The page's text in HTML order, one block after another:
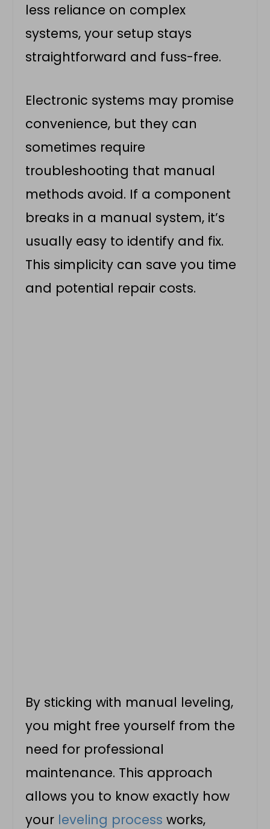
less reliance on complex
systems, your setup stays
straightforward and fuss-free.
Electronic systems may promise
convenience, but they can
sometimes require
troubleshooting that manual
methods avoid. If a component
breaks in a manual system, it’s
usually easy to identify and fix.
This simplicity can save you time
and potential repair costs.
By sticking with manual leveling,
you might free yourself from the
need for professional
maintenance. This approach
allows you to know exactly how
your leveling process works,